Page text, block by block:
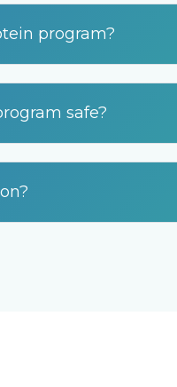
program?
safe?